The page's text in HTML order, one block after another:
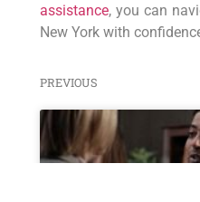
assistance, you can
New York with
PREVIOUS